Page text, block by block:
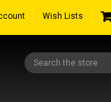
Wish Lists
Search